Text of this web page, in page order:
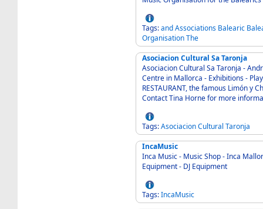
Tags:andAssociations Balearic
OrganisationThe
Asociacion Cultural Sa Taronja
Asociacion Cultural Sa Taronja - Andratx Mallorca
Centre in Mallorca - Exhibitions - Plays - Concerts - Workshops - Plus a fabulous
RESTAURANT, the famous Limón y Chelo. - Planned spring opening: 22nd
Contact Tina Horne for more
Tags:AsociacionCultural Taronja
IncaMusic
Inca Music - Music Shop - Inca Mallorca 07300 Spain -
Equipment - DJ Equipment
Tags:IncaMusic